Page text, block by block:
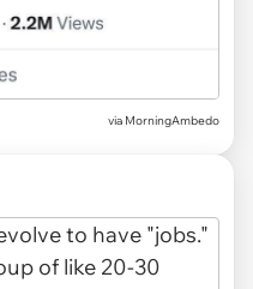
via MorningAmbedo